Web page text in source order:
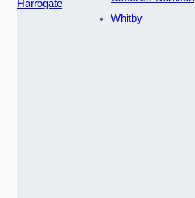
Harrogate
Whitby